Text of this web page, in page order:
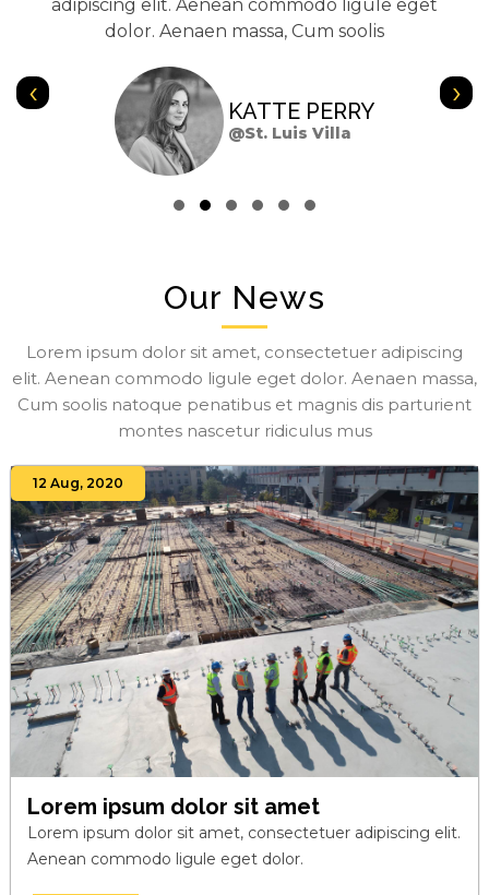
adipiscing elit. Aenean commodo ligule eget
dolor. Aenaen massa, Cum soolis
KATTE PERRY
@St. Luis Villa
‹ ›
Our News
Lorem ipsum dolor sit amet, consectetuer adipiscing
elit. Aenean commodo ligule eget dolor. Aenaen massa,
Cum soolis natoque penatibus et magnis dis parturient
montes nascetur ridiculus mus
12 Aug, 2020
Lorem ipsum dolor sit amet
Lorem ipsum dolor sit amet, consectetuer adipiscing elit.
Aenean commodo ligule eget dolor.